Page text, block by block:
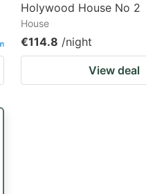
Holywood House No 2
House
€114.8 /night
View deal